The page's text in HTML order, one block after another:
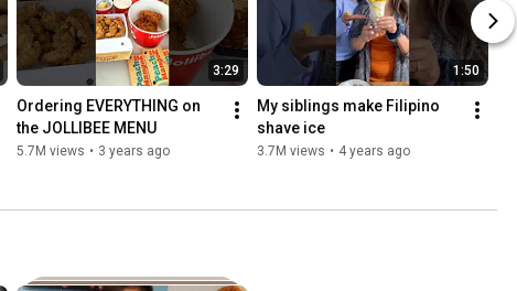
3:29
Ordering EVERYTHING on
the JOLLIBEE MENU
5.7M views • 3 years ago
1:50
My siblings make Filipino
shave ice
3.7M views • 4 years ago